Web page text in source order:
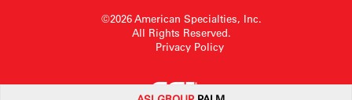
©2026 American Specialties, Inc.
All Rights Reserved.
Privacy Policy